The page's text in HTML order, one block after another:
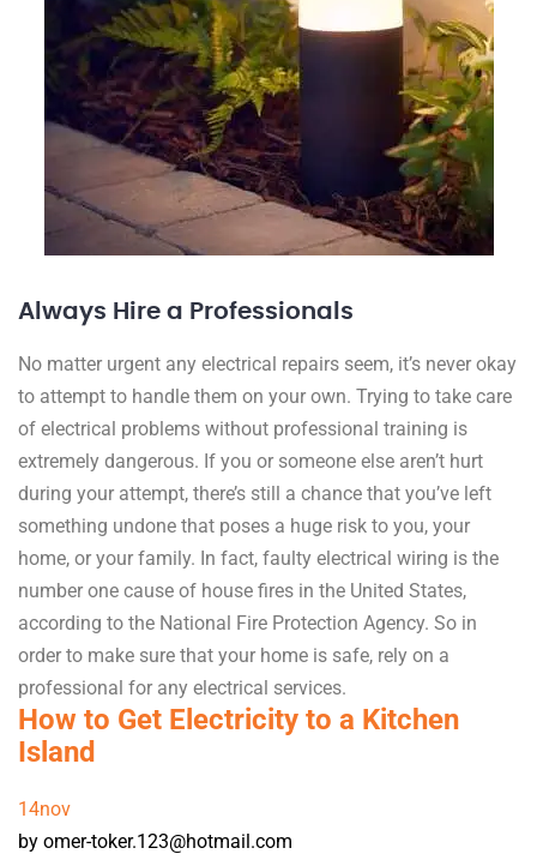
Always Hire a Professionals
No matter urgent any electrical repairs seem, it’s never okay
to attempt to handle them on your own. Trying to take care
of electrical problems without professional training is
extremely dangerous. If you or someone else aren’t hurt
during your attempt, there’s still a chance that you’ve left
something undone that poses a huge risk to you, your
home, or your family. In fact, faulty electrical wiring is the
number one cause of house fires in the United States,
according to the National Fire Protection Agency. So in
order to make sure that your home is safe, rely on a
professional for any electrical services.
How to Get Electricity to a Kitchen
Island
14nov
by omer-toker.123@hotmail.com